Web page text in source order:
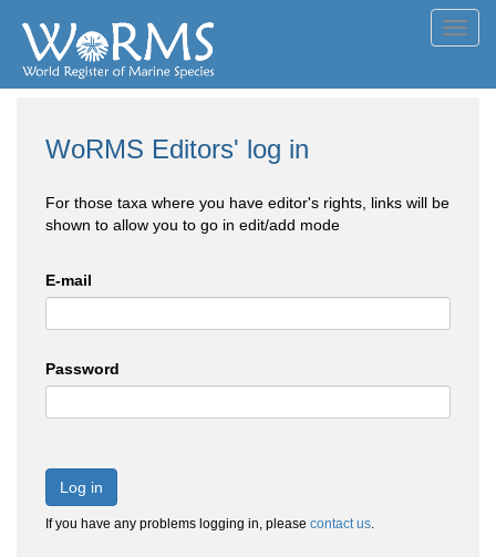
WoRMS Editors' log in
For those taxa where you have editor's rights, links will be
shown to allow you to go in edit/add mode
E-mail
Password
Log in
If you have any problems logging in, please contact us.